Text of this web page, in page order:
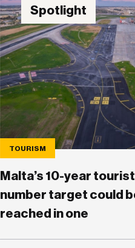
Spotlight
TOURISM
Malta’s 10-year tourist
number target could
reached in one